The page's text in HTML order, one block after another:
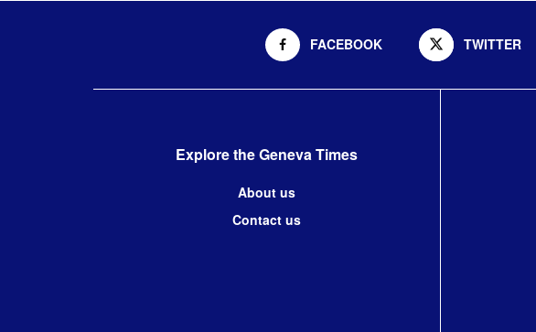
FACEBOOK TWITTER
Explore the Geneva Times
About us
Contact us